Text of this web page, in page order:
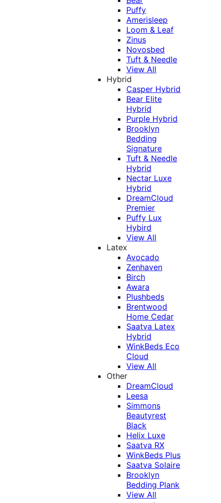
Puffy
Amerisleep
Loom & Leaf
Zinus
Novosbed
Tuft & Needle
View All
Hybrid
Casper Hybrid
Bear Elite
Hybrid
Purple Hybrid
Brooklyn
Bedding
Signature
Tuft & Needle
Hybrid
Nectar Luxe
Hybrid
DreamCloud
Premier
Puffy Lux
Hybird
View All
Latex
Avocado
Zenhaven
Birch
Awara
Plushbeds
Brentwood
Home Cedar
Saatva Latex
Hybrid
WinkBeds Eco
Cloud
View All
Other
DreamCloud
Leesa
Simmons
Beautyrest
Black
Helix Luxe
Saatva RX
WinkBeds Plus
Saatva Solaire
Brooklyn
Bedding Plank
View All